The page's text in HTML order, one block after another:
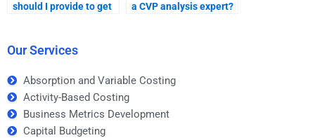
should I provide to get
a CVP analysis expert?
Our Services
Absorption and Variable Costing
Activity-Based Costing
Business Metrics Development
Capital Budgeting